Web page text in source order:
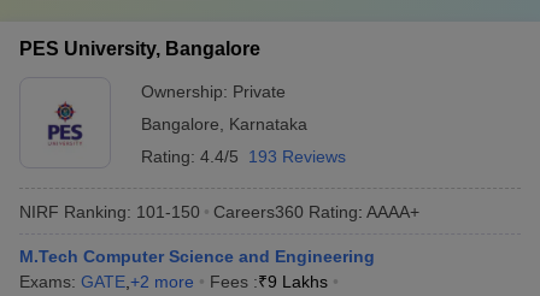
PES University, Bangalore
Ownership: Private
Bangalore
Karnataka
Rating: 4.4/5 193 Reviews
NIRF Ranking: 101-150 Careers360 Rating: AAAA+
M.Tech Computer Science and Engineering
Exams: GATE +2 more Fees :₹9 Lakhs